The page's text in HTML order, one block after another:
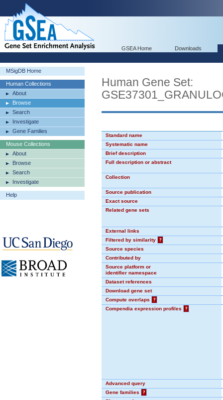
GSEA Home Downloads
MSigDB Home
Human Collections
About
Browse
Search
Investigate
Gene Families
Mouse Collections
About
Browse
Search
Investigate
Help
Human Gene Set:
Standard name
Systematic name
Brief description
Full description or abstract
Collection
Source publication
Exact source
Related gene sets
External links
Filtered by similarity
?
Source species
Contributed by
Source platform or
identifier namespace
Dataset references
Download gene set
Compute overlaps
?
Compendia expression profiles
?
Advanced query
Gene families
?